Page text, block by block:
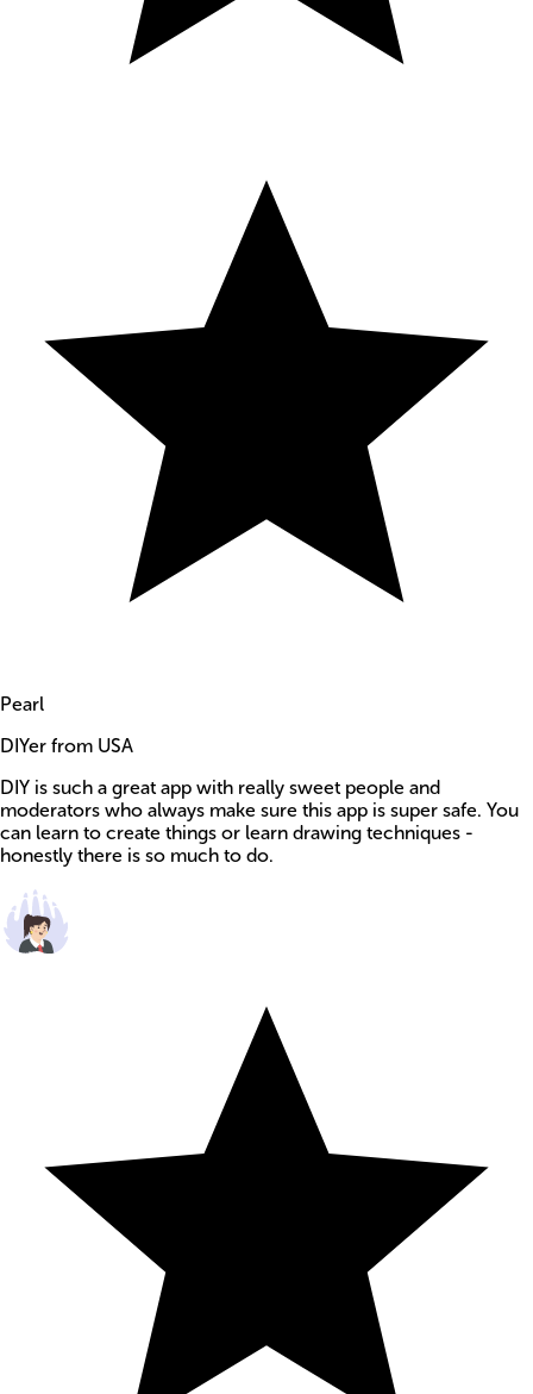
Pearl
DIYer from USA
DIY is such a great app with really sweet people and
moderators who always make sure this app is super safe. You
can learn to create things or learn drawing techniques -
honestly there is so much to do.